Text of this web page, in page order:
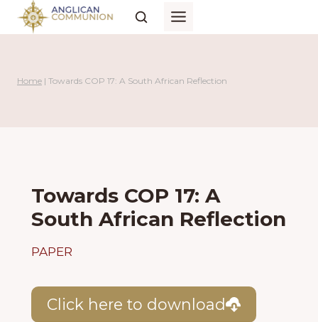
Skip
Home | Towards COP 17: A South African Reflection
Towards COP 17: A
South African Reflection
PAPER
Click here to download